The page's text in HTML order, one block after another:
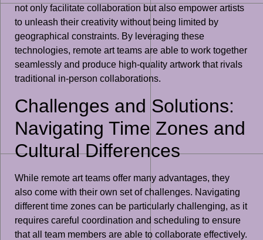
not only facilitate collaboration but also empower artists
to unleash their creativity without being limited by
geographical constraints. By leveraging these
technologies, remote art teams are able to work together
seamlessly and produce high-quality artwork that rivals
traditional in-person collaborations.
Challenges and Solutions:
Navigating Time Zones and
Cultural Differences
While remote art teams offer many advantages, they
also come with their own set of challenges. Navigating
different time zones can be particularly challenging, as it
requires careful coordination and scheduling to ensure
that all team members are able to collaborate effectively.